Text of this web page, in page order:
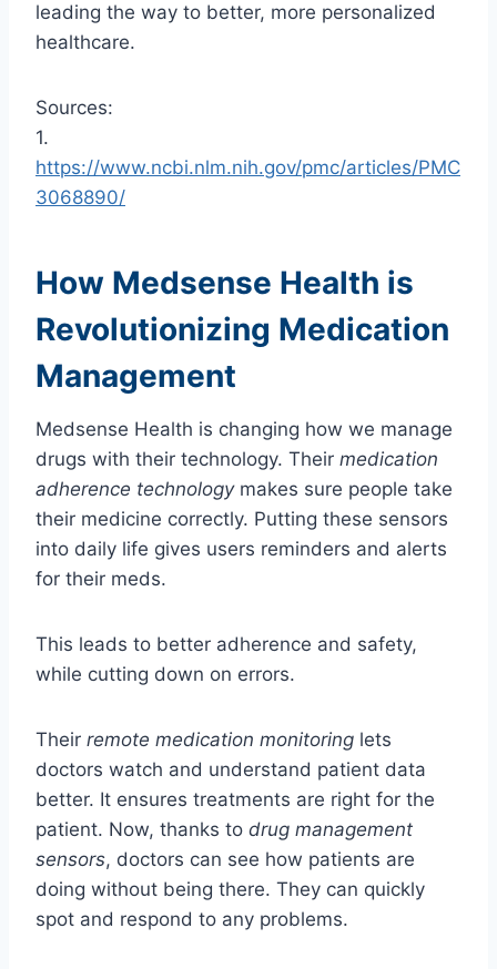
leading the way to better, more personalized
healthcare.
Sources:
1.
https://www.ncbi.nlm.nih.gov/pmc/articles/PMC
3068890/
How Medsense Health is
Revolutionizing Medication
Management
Medsense Health is changing how we manage
drugs with their technology. Their medication
adherence technologymakes sure people take
their medicine correctly. Putting these sensors
into daily life gives users reminders and alerts
for their meds.
This leads to better adherence and safety,
while cutting down on errors.
Their remote medication monitoring lets
doctors watch and understand patient data
better. It ensures treatments are right for the
patient. Now, thanks to drug management
sensors, doctors can see how patients are
doing without being there. They can quickly
spot and respond to any problems.